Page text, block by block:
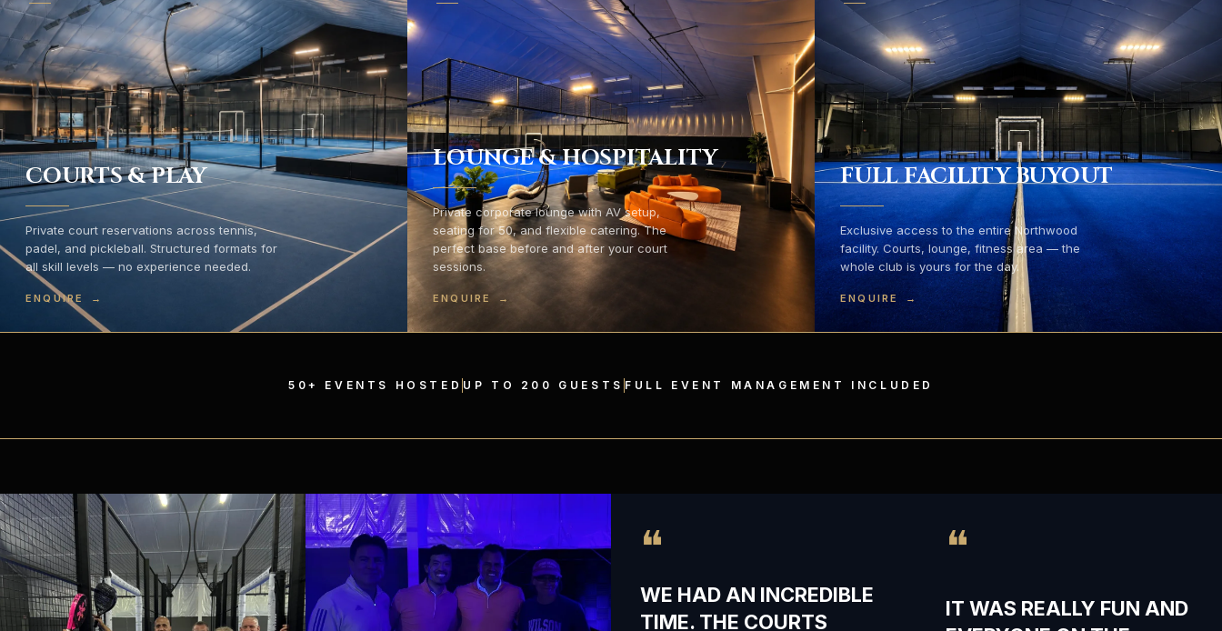
COURTS & PLAY
Private court reservations across tennis,
padel, and pickleball. Structured formats for
all skill levels — no experience needed.
ENQUIRE →
LOUNGE & HOSPITALITY
Private corporate lounge with AV setup,
seating for 50, and flexible catering. The
perfect base before and after your court
sessions.
ENQUIRE →
FULL FACILITY BUYOUT
Exclusive access to the entire Northwood
facility. Courts, lounge, fitness area — the
whole club is yours for the day.
ENQUIRE →
50+ EVENTS HOSTED UP TO 200 GUESTS FULL EVENT MANAGEMENT INCLUDED
❝
WE HAD AN INCREDIBLE
TIME. THE COURTS
❝
IT WAS REALLY FUN AND